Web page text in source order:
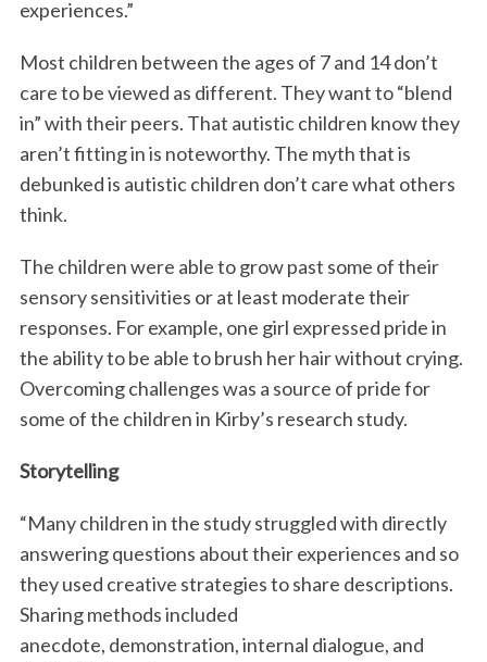
experiences.”
Most children between the ages of 7 and 14 don’t
care to be viewed as different. They want to “blend
in” with their peers. That autistic children know they
aren’t fitting in is noteworthy. The myth that is
debunked is autistic children don’t care what others
think.
The children were able to grow past some of their
sensory sensitivities or at least moderate their
responses. For example, one girl expressed pride in
the ability to be able to brush her hair without crying.
Overcoming challenges was a source of pride for
some of the children in Kirby’s research study.
Storytelling
“Many children in the study struggled with directly
answering questions about their experiences and so
they used creative strategies to share descriptions.
Sharing methods included
anecdote, demonstration, internal dialogue, and